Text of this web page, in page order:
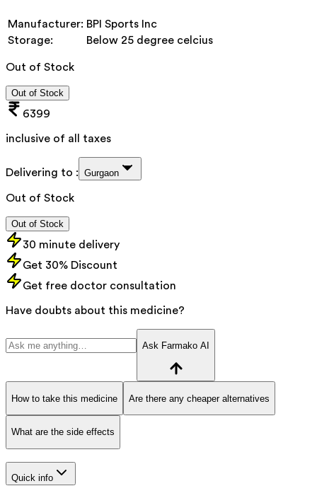
Manufacturer: BPI Sports Inc
Storage:
Below 25 degree celcius
Out of Stock
Out of Stock
6399
inclusive of all taxes
Delivering to : Gurgaon
Out of Stock
Out of Stock
30 minute delivery
Get 30% Discount
Get free doctor consultation
Have doubts about this medicine?
Ask Farmako AI
How to take this medicine Are there any cheaper alternatives
What are the side effects
Quick info